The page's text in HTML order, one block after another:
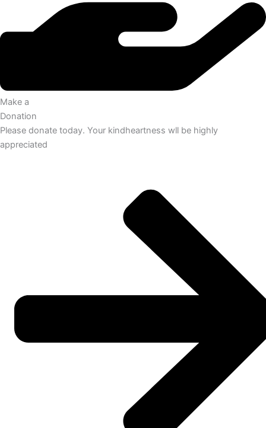
Make a
Donation
Please donate today. Your kindheartness wll be highly
appreciated